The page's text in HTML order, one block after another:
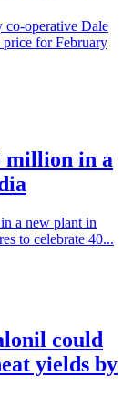
co-operative Dale
price for February
million in a
a new plant in
to celebrate 40...
could
yields by